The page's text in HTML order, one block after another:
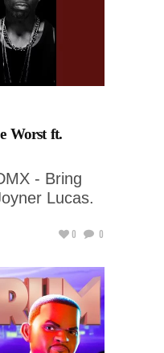
Worst ft.
- Bring
Lucas.
0 0